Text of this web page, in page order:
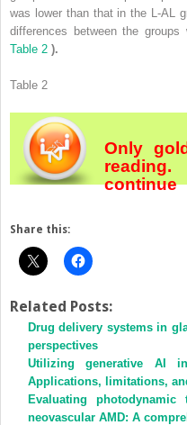
was lower than that in the L-AL
differences between the
Table 2 ).
Table 2
Only
reading.
continue
Share this:
Related Posts:
Drug delivery systems in
perspectives
Utilizing generative AI
Applications, limitations,
Evaluating
neovascular AMD: A